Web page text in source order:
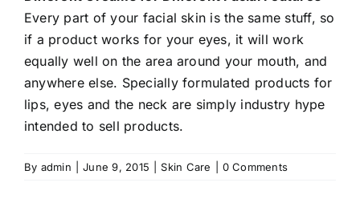
Every part of your facial skin is the same stuff, so
if a product works for your eyes, it will work
equally well on the area around your mouth, and
anywhere else. Specially formulated products for
lips, eyes and the neck are simply industry hype
intended to sell products.
By admin June 9, 2015 Skin Care 0 Comments